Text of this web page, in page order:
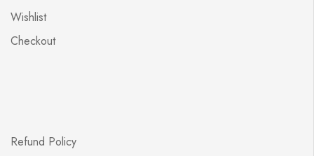
Wishlist
Checkout
Refund Policy